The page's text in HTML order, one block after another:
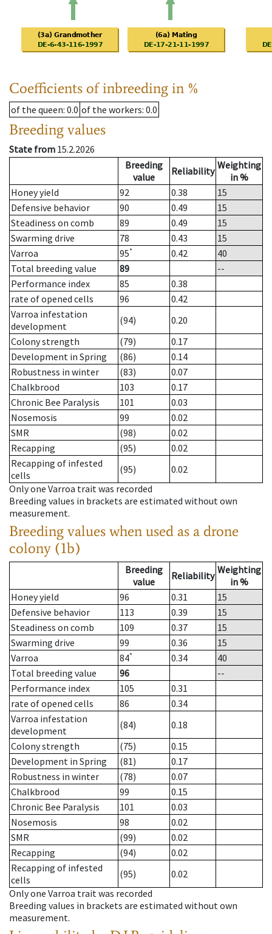
Coefficients of inbreeding in %
of the queen: 0.0 of the workers: 0.0
Breeding values
State from 15.2.2026
Breeding
value
Reliability Weighting
in %
Honey yield
92 0.38
15
Defensive behavior
90 0.49
15
Steadiness on comb
89 0.49
15
Swarming drive
78 0.43
15
Varroa
95* 0.42
40
Total breeding value
89
--
Performance index
85
0.38
rate of opened cells
96
0.42
Varroa infestation
development
(94)
0.20
Colony strength
(79)
0.17
Development in Spring
(86)
0.14
Robustness in winter
(83)
0.07
Chalkbrood
103
0.17
Chronic Bee Paralysis
101
0.03
Nosemosis
99
0.02
SMR
(98)
0.02
Recapping
(95)
0.02
Recapping of infested
cells
(95)
0.02
Only one Varroa trait was recorded
Breeding values in brackets are estimated without own
measurement.
Breeding values when used as a drone
colony (1b)
Breeding
value
Reliability Weighting
in %
Honey yield
96 0.31
15
Defensive behavior
113 0.39
15
Steadiness on comb
109 0.37
15
Swarming drive
99 0.36
15
Varroa
84* 0.34
40
Total breeding value
96
--
Performance index
105
0.31
rate of opened cells
86
0.34
Varroa infestation
development
(84)
0.18
Colony strength
(75)
0.15
Development in Spring
(81)
0.17
Robustness in winter
(78)
0.07
Chalkbrood
99
0.15
Chronic Bee Paralysis
101
0.03
Nosemosis
98
0.02
SMR
(99)
0.02
Recapping
(94)
0.02
Recapping of infested
cells
(95)
0.02
Only one Varroa trait was recorded
Breeding values in brackets are estimated without own
measurement.